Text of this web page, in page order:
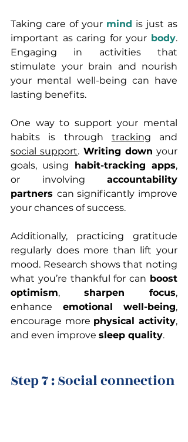
Taking care of your mind is just as
important as caring for your body.
Engaging in activities that
stimulate your brain and nourish
your mental well-being can have
lasting benefits.
One way to support your mental
habits is through tracking
social support. Writing down your
goals, using habit-tracking apps,
or involving accountability
partners can significantly improve
your chances of success.
Additionally, practicing gratitude
regularly does more than lift your
mood. Research shows that noting
what you’re thankful for can boost
optimism, sharpen focus,
enhance emotional well-being,
encourage more physical activity,
and even improve sleep quality.
Step 7 : Social connection